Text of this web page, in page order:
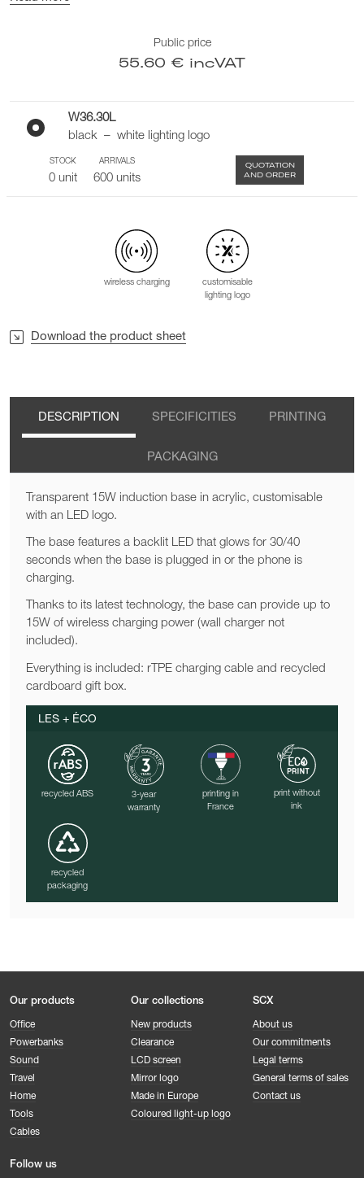
Public price
55.60 € incVAT
W36.30L
black – white lighting logo
STOCK
0 unit
ARRIVALS
600 units
QUOTATION
AND ORDER
wireless charging
customisable
lighting logo
Download the product sheet
DESCRIPTION SPECIFICITIES PRINTING
PACKAGING
Transparent 15W induction base in acrylic, customisable
with an LED logo.
The base features a backlit LED that glows for 30/40
seconds when the base is plugged in or the phone is
charging.
Thanks to its latest technology, the base can provide up to
15W of wireless charging power (wall charger not
included).
Everything is included: rTPE charging cable and recycled
cardboard gift box.
LES + ÉCO
recycled ABS
3-year
warranty
printing in
France
print without
ink
recycled
packaging
Our products
Office
Powerbanks
Sound
Travel
Home
Tools
Cables
Our collections
New products
Clearance
LCD screen
Mirror logo
Made in Europe
Coloured light-up logo
SCX
About us
Our commitments
Legal terms
General terms of sales
Contact us
Follow us